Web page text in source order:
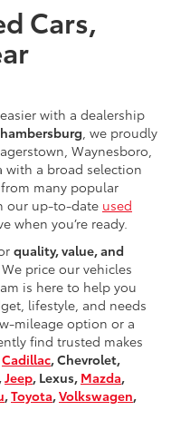
Cars,
with a dealership
, we proudly
Waynesboro,
with a broad selection
from many popular
our up-to-date used
when you’re ready.
quality, value, and
price our vehicles
is here to help you
lifestyle, and needs
mileage option or a
find trusted makes
Cadillac, Chevrolet,
,Jeep, Lexus, Mazda,
,Toyota,Volkswagen,